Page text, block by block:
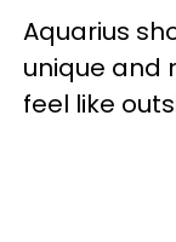
Aquarius
unique and
feel like